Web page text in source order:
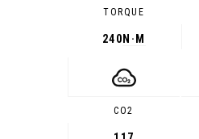
TORQUE
240 N·M
CO2